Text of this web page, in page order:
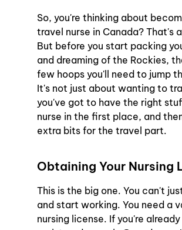
So, you're thinking about
travel nurse in Canada? That's
But before you start packing
and dreaming of the Rockies,
few hoops you'll need to jump
It's not just about wanting to
you've got to have the right
nurse in the first place, and
extra bits for the travel part.
Obtaining Your Nursing
This is the big one. You can't
and start working. You need a
nursing license. If you're